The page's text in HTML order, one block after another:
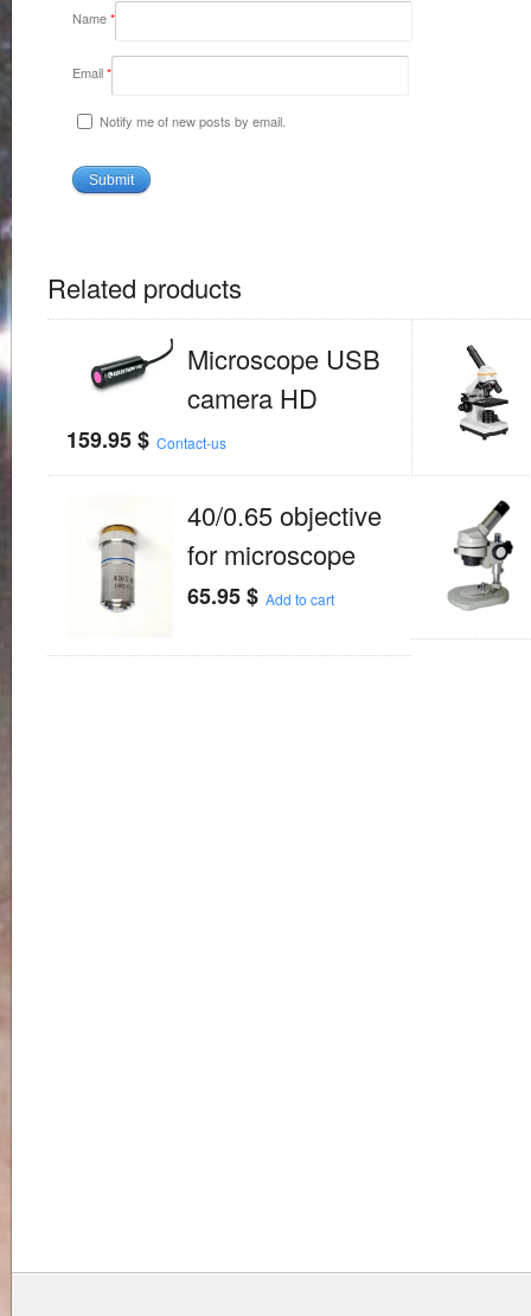
Name*
Email*
Notify me of new posts by email.
Related products
Microscope USB
camera HD
159.95$ Contact-us
40/0.65 objective
for microscope
65.95$ Add to cart